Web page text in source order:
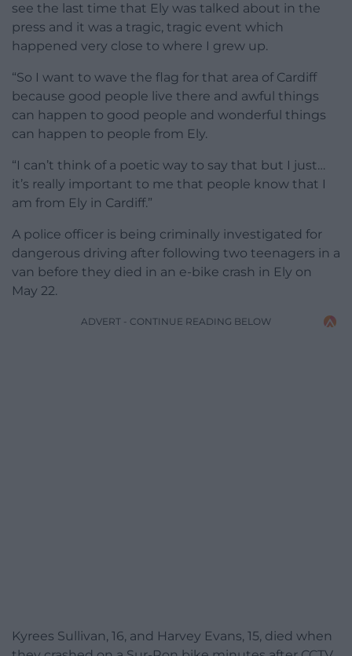
see the last time that Ely was talked about in the
press and it was a tragic, tragic event which
happened very close to where I grew up.
“So I want to wave the flag for that area of Cardiff
because good people live there and awful things
can happen to good people and wonderful things
can happen to people from Ely.
“I can’t think of a poetic way to say that but I just…
it’s really important to me that people know that I
am from Ely in Cardiff.”
A police officer is being criminally investigated for
dangerous driving after following two teenagers in a
van before they died in an e-bike crash in Ely on
May 22.
ADVERT - CONTINUE READING BELOW
Kyrees Sullivan, 16, and Harvey Evans, 15, died when